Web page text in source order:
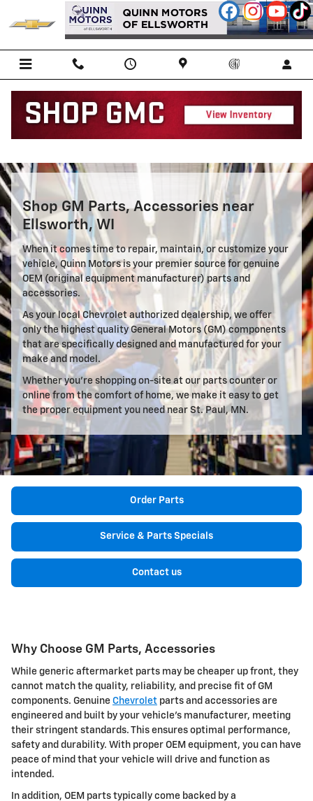
Skip to main content
Parts Center
Shop GM Parts, Accessories near
Ellsworth, WI
When it comes time to repair, maintain, or customize your
vehicle, Quinn Motors is your premier source for genuine
OEM (original equipment manufacturer) parts and
accessories.
As your local Chevrolet authorized dealership, we offer
only the highest quality General Motors (GM) components
that are specifically designed and manufactured for your
make and model.
Whether you're shopping on-site at our parts counter or
online from the comfort of home, we make it easy to get
the proper equipment you need near St. Paul, MN.
Order Parts
Service & Parts Specials
Contact us
Why Choose GM Parts, Accessories
While generic aftermarket parts may be cheaper up front, they
cannot match the quality, reliability, and precise fit of GM
components. Genuine Chevrolet parts and accessories are
engineered and built by your vehicle's manufacturer, meeting
their stringent standards. This ensures optimal performance,
safety and durability. With proper OEM equipment, you can have
peace of mind that your vehicle will drive and function as
intended.
In addition, OEM parts typically come backed by a